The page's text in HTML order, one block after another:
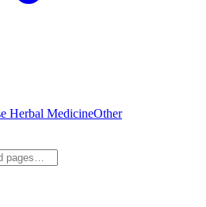
Herbal MedicineOther